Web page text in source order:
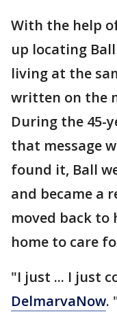
With the help
up locating
living at the
written on the
During the 45-
that message
found it, Ball
and became a
moved back to
home to care
"I just ... I just
DelmarvaNow.